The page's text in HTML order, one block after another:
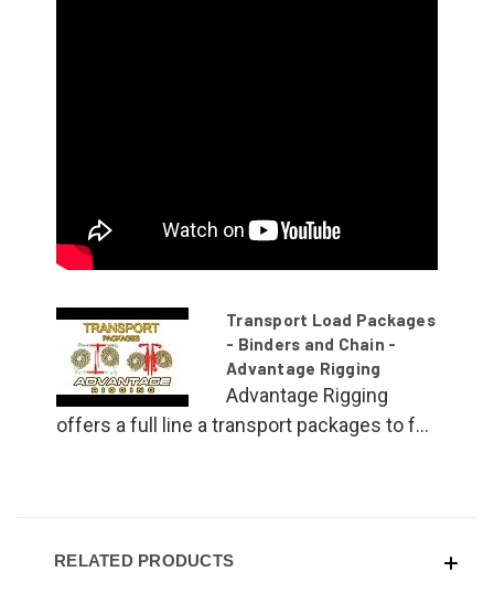
Transport Load Packages
- Binders and Chain -
Advantage Rigging
Advantage Rigging
offers a full line a transport packages to f...
RELATED PRODUCTS